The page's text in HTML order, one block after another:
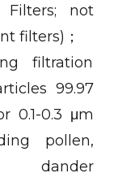
Filters; not
filters)；
filtration
99.97
0.1-0.3 μm
pollen,